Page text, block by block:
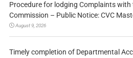
Procedure for lodging Complaints with
Commission – Public Notice: CVC
August 9, 2026
Timely completion of Departmental